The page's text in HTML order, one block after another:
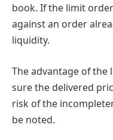
book. If the limit
against an order
liquidity.
The advantage of
sure the delivered
risk of the
be noted.